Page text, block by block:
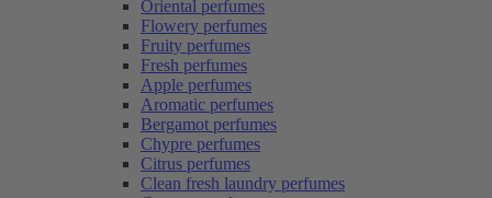
Oriental perfumes
Flowery perfumes
Fruity perfumes
Fresh perfumes
Apple perfumes
Aromatic perfumes
Bergamot perfumes
Chypre perfumes
Citrus perfumes
Clean fresh laundry perfumes